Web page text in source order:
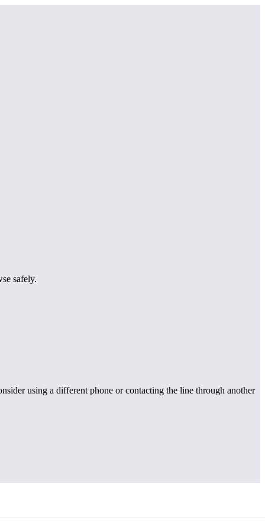
safely.
using a different phone or contacting the line through another